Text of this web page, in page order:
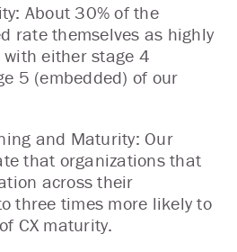
About 30% of the
rate themselves as highly
either stage 4
5 (embedded) of our
and Maturity: Our
that organizations that
across their
three times more likely to
CX maturity.